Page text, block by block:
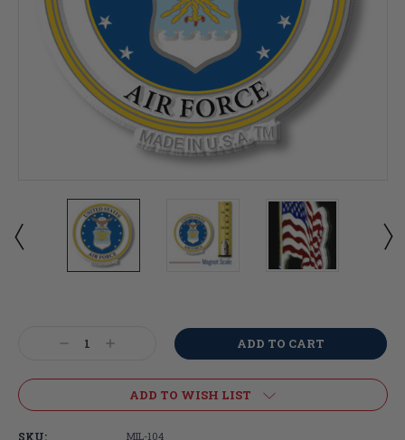
DecreaseIncrease
ADD TO WISH LIST
SKU: MIL-104